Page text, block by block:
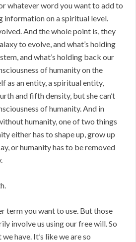
whatever word you want to add to
information on a spiritual level.
And the whole point is, they
to evolve, and what’s holding
and what’s holding back our
of humanity on the
as an entity, a spiritual entity,
and fifth density, but she can’t
of humanity. And in
humanity, one of two things
either has to shape up, grow up
or humanity has to be removed
term you want to use. But those
involve us using our free will. So
have. It’s like we are so